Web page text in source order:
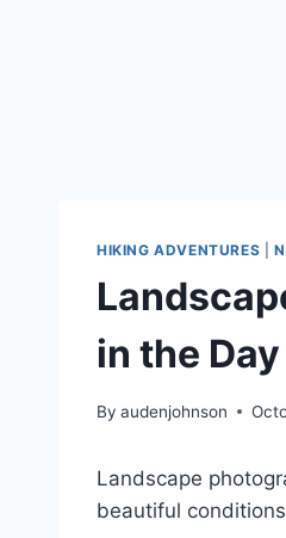
HIKING ADVENTURES
in the Day
By audenjohnson
Landscape
beautiful